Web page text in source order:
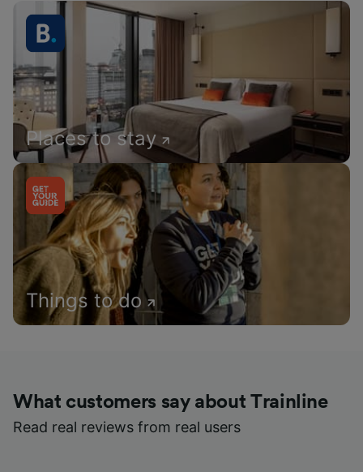
Places to stay
Things to do
What customers say about Trainline
Read real reviews from real users